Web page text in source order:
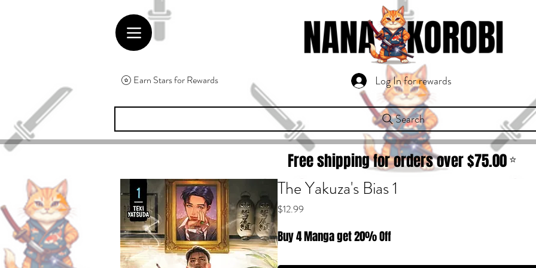
Earn Stars for Rewards Log In for rewards
Search
⭐
75.00
Free shipping for orders over $
The Yakuza's Bias 1
$12.99
Buy 4 Manga get 20% Off